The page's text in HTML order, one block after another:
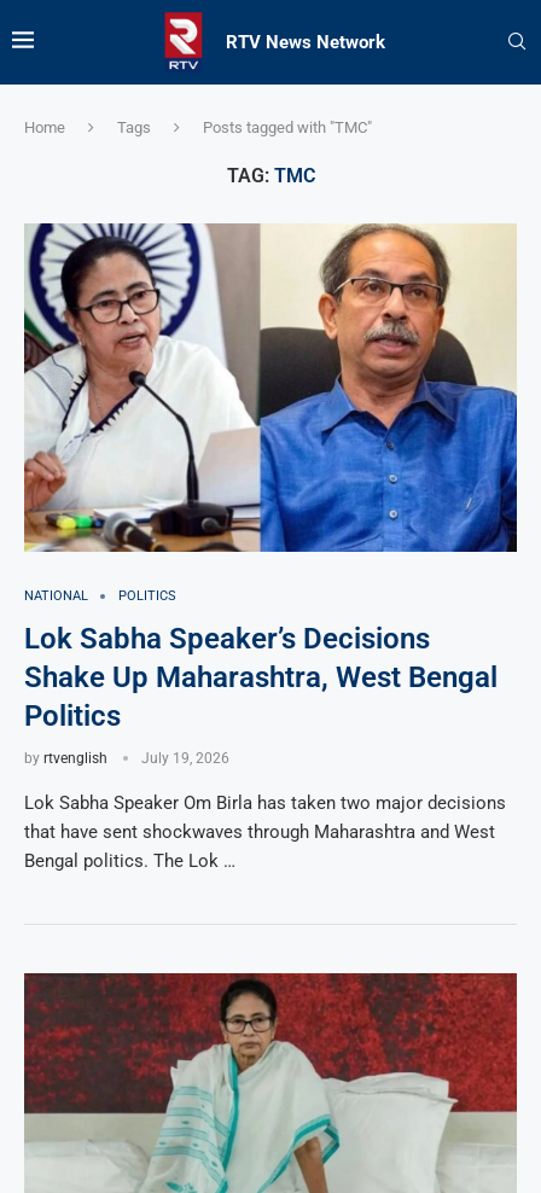
RTV News Network
Home Tags Posts tagged with "TMC"
TAG: TMC
NATIONAL POLITICS
Lok Sabha Speaker’s Decisions
Shake Up Maharashtra, West Bengal
Politics
by rtvenglish July 19, 2026
Lok Sabha Speaker Om Birla has taken two major decisions
that have sent shockwaves through Maharashtra and West
Bengal politics. The Lok …